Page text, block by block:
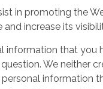
in promoting the
increase its
information that you
We neither
information